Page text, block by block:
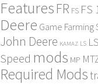
Features FR FS FS
Deere Game
John Deere KAMAZ LS
Speed mods MP
Required Mods